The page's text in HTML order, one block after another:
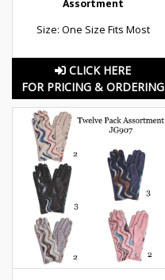
Assortment
Size: One Size Fits Most
CLICK HERE
FOR PRICING & ORDERING